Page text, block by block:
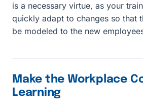
is a necessary virtue, as your
quickly adapt to changes so that
be modeled to the new
Make the Workplace
Learning